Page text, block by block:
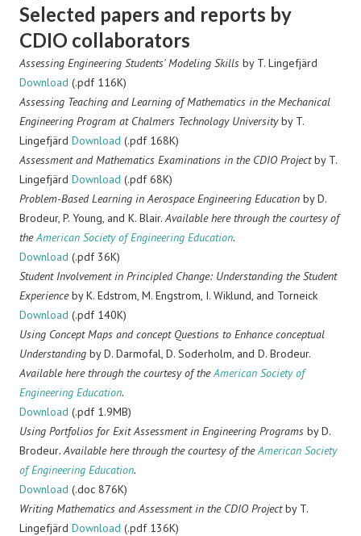
Selected papers and reports by
CDIO collaborators
Assessing Engineering Students' Modeling Skills by T. Lingefjärd
Download (.pdf 116K)
Assessing Teaching and Learning of Mathematics in the Mechanical
Engineering Program at Chalmers Technology Universityby T.
Lingefjärd Download (.pdf 168K)
Assessment and Mathematics Examinations in the CDIO Projectby T.
Lingefjärd Download (.pdf 68K)
Problem-Based Learning in Aerospace Engineering Education by D.
Brodeur, P. Young, and K. Blair.Available here through the courtesy of
theAmerican Society of Engineering Education.
Download (.pdf 36K)
Student Involvement in Principled Change: Understanding the Student
Experienceby K. Edstrom, M. Engstrom, I. Wiklund, and Torneick
Download (.pdf 140K)
Using Concept Maps and concept Questions to Enhance conceptual
Understanding by D. Darmofal, D. Soderholm, and D. Brodeur.
Available here through the courtesy of theAmerican Society of
Engineering Education.
Download (.pdf 1.9MB)
Using Portfolios for Exit Assessment in Engineering Programs by D.
Brodeur. Available here through the courtesy of theAmerican Society
of Engineering Education.
Download (.doc 876K)
Writing Mathematics and Assessment in the CDIO Projectby T.
Lingefjärd Download (.pdf 136K)